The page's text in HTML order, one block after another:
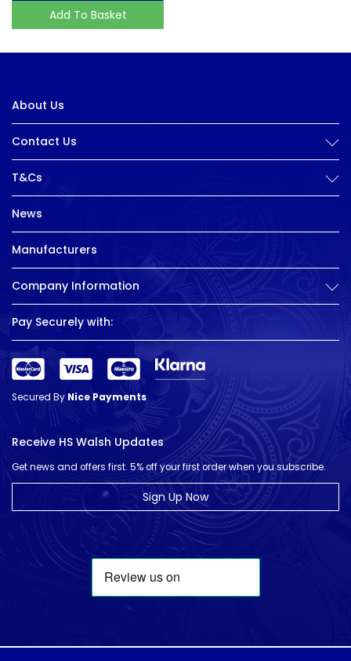
Add To Basket
About Us
Contact Us
T&Cs
News
Manufacturers
Company Information
Pay Securely with:
Secured ByNice Payments
Receive HS Walsh Updates
Get news and offers first. 5% off your first order when you subscribe.
Sign Up Now